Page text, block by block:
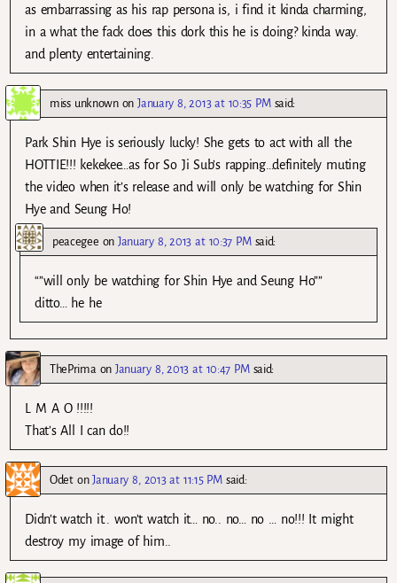
as embarrassing as his rap persona is, i find it kinda charming,
in a what the fack does this dork this he is doing? kinda way.
and plenty entertaining.
miss unknownonJanuary 8, 2013 at 10:35 PM said:
Park Shin Hye is seriously lucky! She gets to act with all the
HOTTIE!!! kekekee…as for So Ji Sub’s rapping…definitely muting
the video when it’s release and will only be watching for Shin
Hye and Seung Ho!
peacegee onJanuary 8, 2013 at 10:37 PM said:
“”will only be watching for Shin Hye and Seung Ho””
ditto… he he
ThePrima onJanuary 8, 2013 at 10:47 PM said:
L M A O !!!!!
That’s All I can do!!
OdetonJanuary 8, 2013 at 11:15 PM said:
Didn’t watch it.. won’t watch it… no.. no… no … no!!! It might
destroy my image of him..